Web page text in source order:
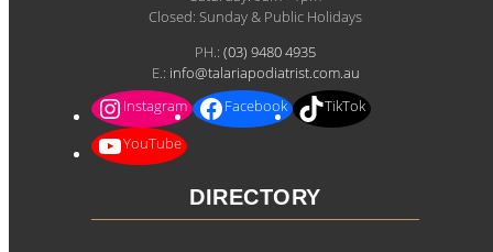
Closed: Sunday & Public Holidays
PH.: (03) 9480 4935
E.: info@talariapodiatrist.com.au
Instagram
Facebook
TikTok
YouTube
DIRECTORY